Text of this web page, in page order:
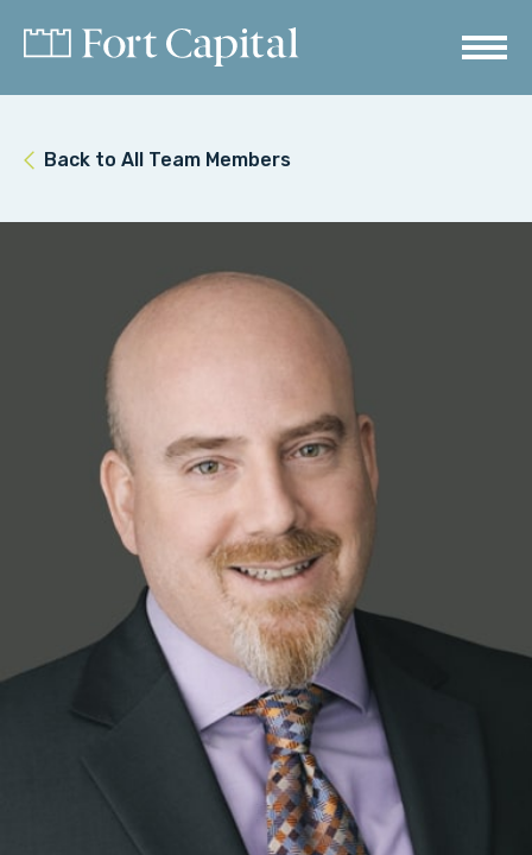
Back to All Team Members